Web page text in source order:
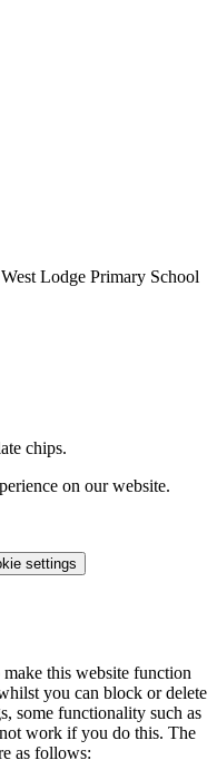
Lodge Primary School
chips.
on our website.
settings
make this website function
you can block or delete
some functionality such as
work if you do this. The
as follows: